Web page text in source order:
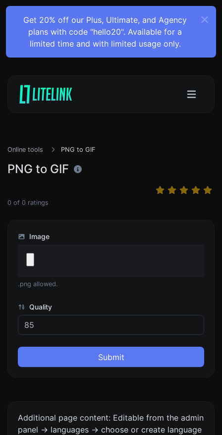
Get 20% off our Plus, Ultimate, and Agency
plans with code "hello20". Available for a
limited time and with limited usage only.
Online tools PNG to GIF
PNG to GIF
0 of 0 ratings
Image
.png allowed.
Quality
Submit
Additional page content: Editable from the admin
panel -> languages -> choose or create language